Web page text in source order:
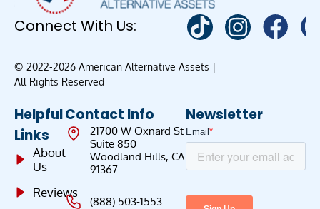
Connect With Us:
© 2022-2026 American Alternative Assets |
All Rights Reserved
Helpful
Links
About
Us
Reviews
Contact Info
21700 W Oxnard St
Suite 850
Woodland Hills, CA
91367
(888) 503-1553
Newsletter